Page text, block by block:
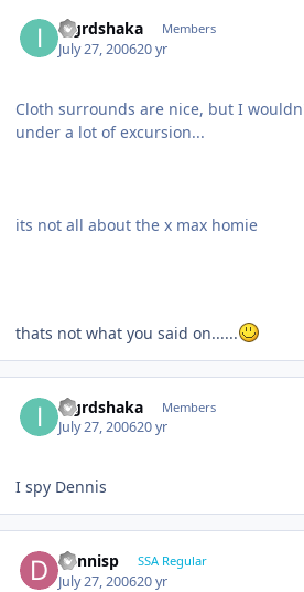
iagrdshaka Members
July 27, 200620 yr
Cloth surrounds are nice, but I
under a lot of excursion...
its not all about the x max homie
thats not what you said on......
iagrdshaka Members
July 27, 200620 yr
I spy Dennis
dennisp SSA Regular
July 27, 200620 yr